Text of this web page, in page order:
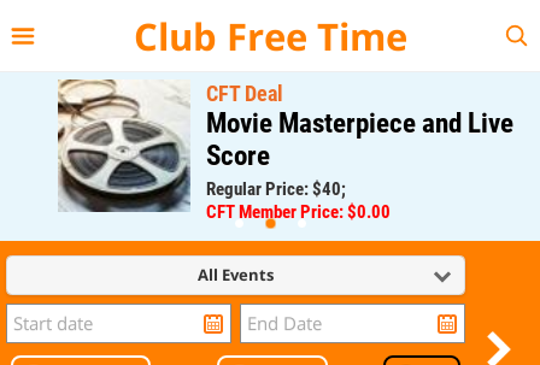
Club Free Time
CFT Deal
Movie Masterpiece and Live
Score
Regular Price: $40;
CFT Member Price: $0.00
All Events